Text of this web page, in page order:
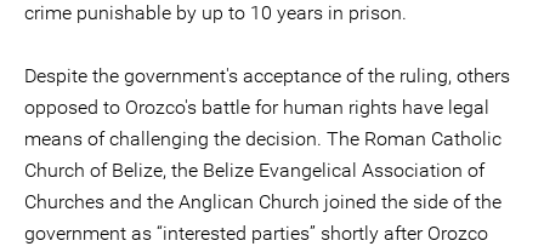
crime punishable by up to 10 years in prison.
Despite the government's acceptance of the ruling, others
opposed to Orozco's battle for human rights have legal
means of challenging the decision. The Roman Catholic
Church of Belize, the Belize Evangelical Association of
Churches and the Anglican Church joined the side of the
government as “interested parties” shortly after Orozco